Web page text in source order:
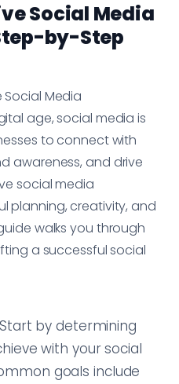
Social Media
by-Step
Media
age, social media is
to connect with
awareness, and drive
social media
planning, creativity, and
walks you through
a successful social
by determining
with your social
goals include